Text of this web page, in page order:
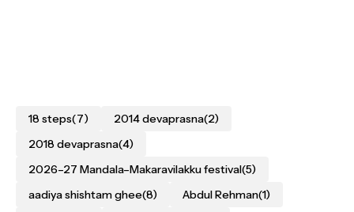
18 steps(7) 2014 devaprasna(2)
2018 devaprasna(4)
2026–27 Mandala–Makaravilakku festival(5)
aadiya shishtam ghee(8) Abdul Rehman(1)